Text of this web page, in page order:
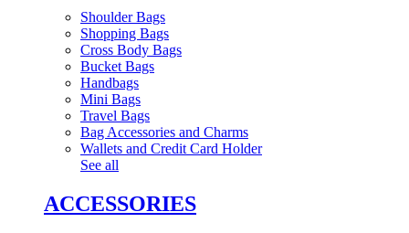
Shoulder Bags
Shopping Bags
Cross Body Bags
Bucket Bags
Handbags
Mini Bags
Travel Bags
Bag Accessories and Charms
Wallets and Credit Card Holder
See all
ACCESSORIES